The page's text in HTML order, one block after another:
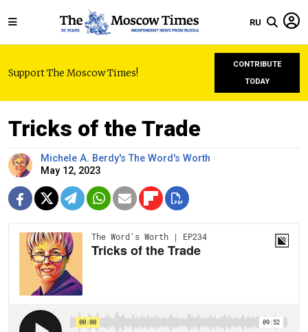
RU
Support The Moscow Times!
CONTRIBUTE
TODAY
Tricks of the Trade
Michele A. Berdy's The Word's Worth
May 12, 2023